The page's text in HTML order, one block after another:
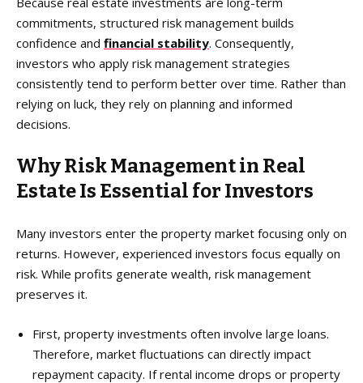
commitments, structured risk management builds
confidence and financial stability. Consequently,
investors who apply risk management strategies
consistently tend to perform better over time. Rather than
relying on luck, they rely on planning and informed
decisions.
Why Risk Management in Real
Estate Is Essential for Investors
Many investors enter the property market focusing only on
returns. However, experienced investors focus equally on
risk. While profits generate wealth, risk management
preserves it.
First, property investments often involve large loans.
Therefore, market fluctuations can directly impact
repayment capacity. If rental income drops or property